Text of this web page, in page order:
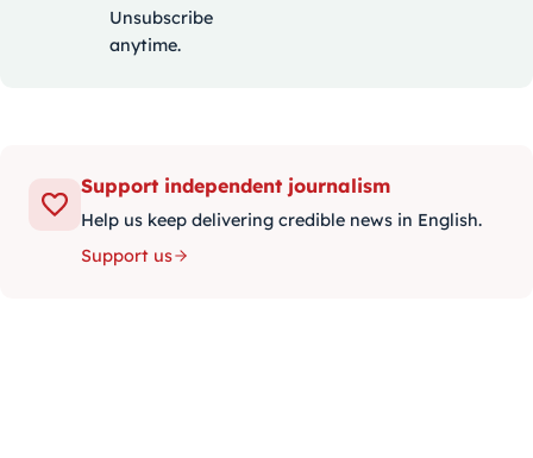
Unsubscribe
anytime.
Support independent journalism
Help us keep delivering credible news in English.
Support us